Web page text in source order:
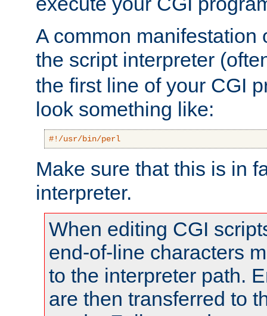
A common manifestation
the script interpreter
the first line of your CGI
look something like:
#!/usr/bin/perl
Make sure that this is in
interpreter.
When editing CGI
end-of-line characters
to the interpreter path.
are then transferred to